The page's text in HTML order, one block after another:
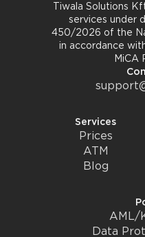
Tiwala Solutions
services under
450/2026 of the
in accordance
MiCA
Services
Prices
ATM
Blog
AML/
Data